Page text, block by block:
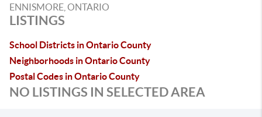
ENNISMORE, ONTARIO
LISTINGS
School Districts in Ontario County
Neighborhoods in Ontario County
Postal Codes in Ontario County
NO LISTINGS IN SELECTED AREA